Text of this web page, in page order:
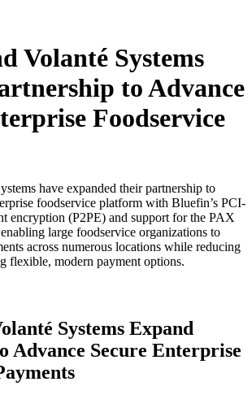
Volanté Systems
to Advance
Foodservice
have expanded their partnership to
foodservice platform with Bluefin’s PCI-
encryption (P2PE) and support for the PAX
large foodservice organizations to
across numerous locations while reducing
flexible, modern payment options.
Systems Expand
Advance Secure Enterprise